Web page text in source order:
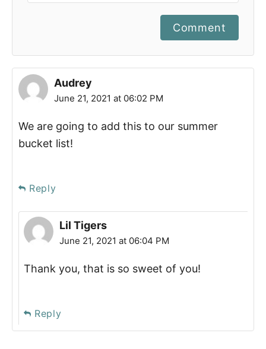
Comment
Audrey
June 21, 2021 at 06:02 PM
We are going to add this to our summer
bucket list!
Reply
Lil Tigers
June 21, 2021 at 06:04 PM
Thank you, that is so sweet of you!
Reply